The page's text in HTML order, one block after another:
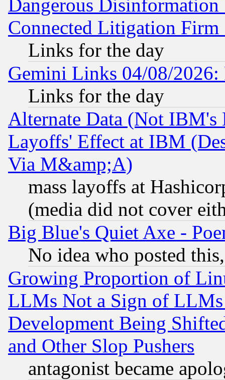
Dangerous
Connected Litigation
Links for the day
Gemini Links 04/08/
Links for the day
Alternate Data (Not IBM's
Layoffs' Effect at IBM
Via M&amp;A)
mass layoffs at
(media did not cover
Big Blue's Quiet Axe -
No idea who posted
Growing Proportion of
LLMs Not a Sign of
Development Being
and Other Slop Pushers
antagonist became